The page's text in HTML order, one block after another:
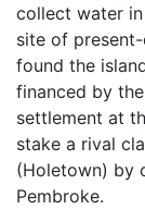
collect water
site of
found the
financed by
settlement at
stake a rival
(Holetown) by
Pembroke.